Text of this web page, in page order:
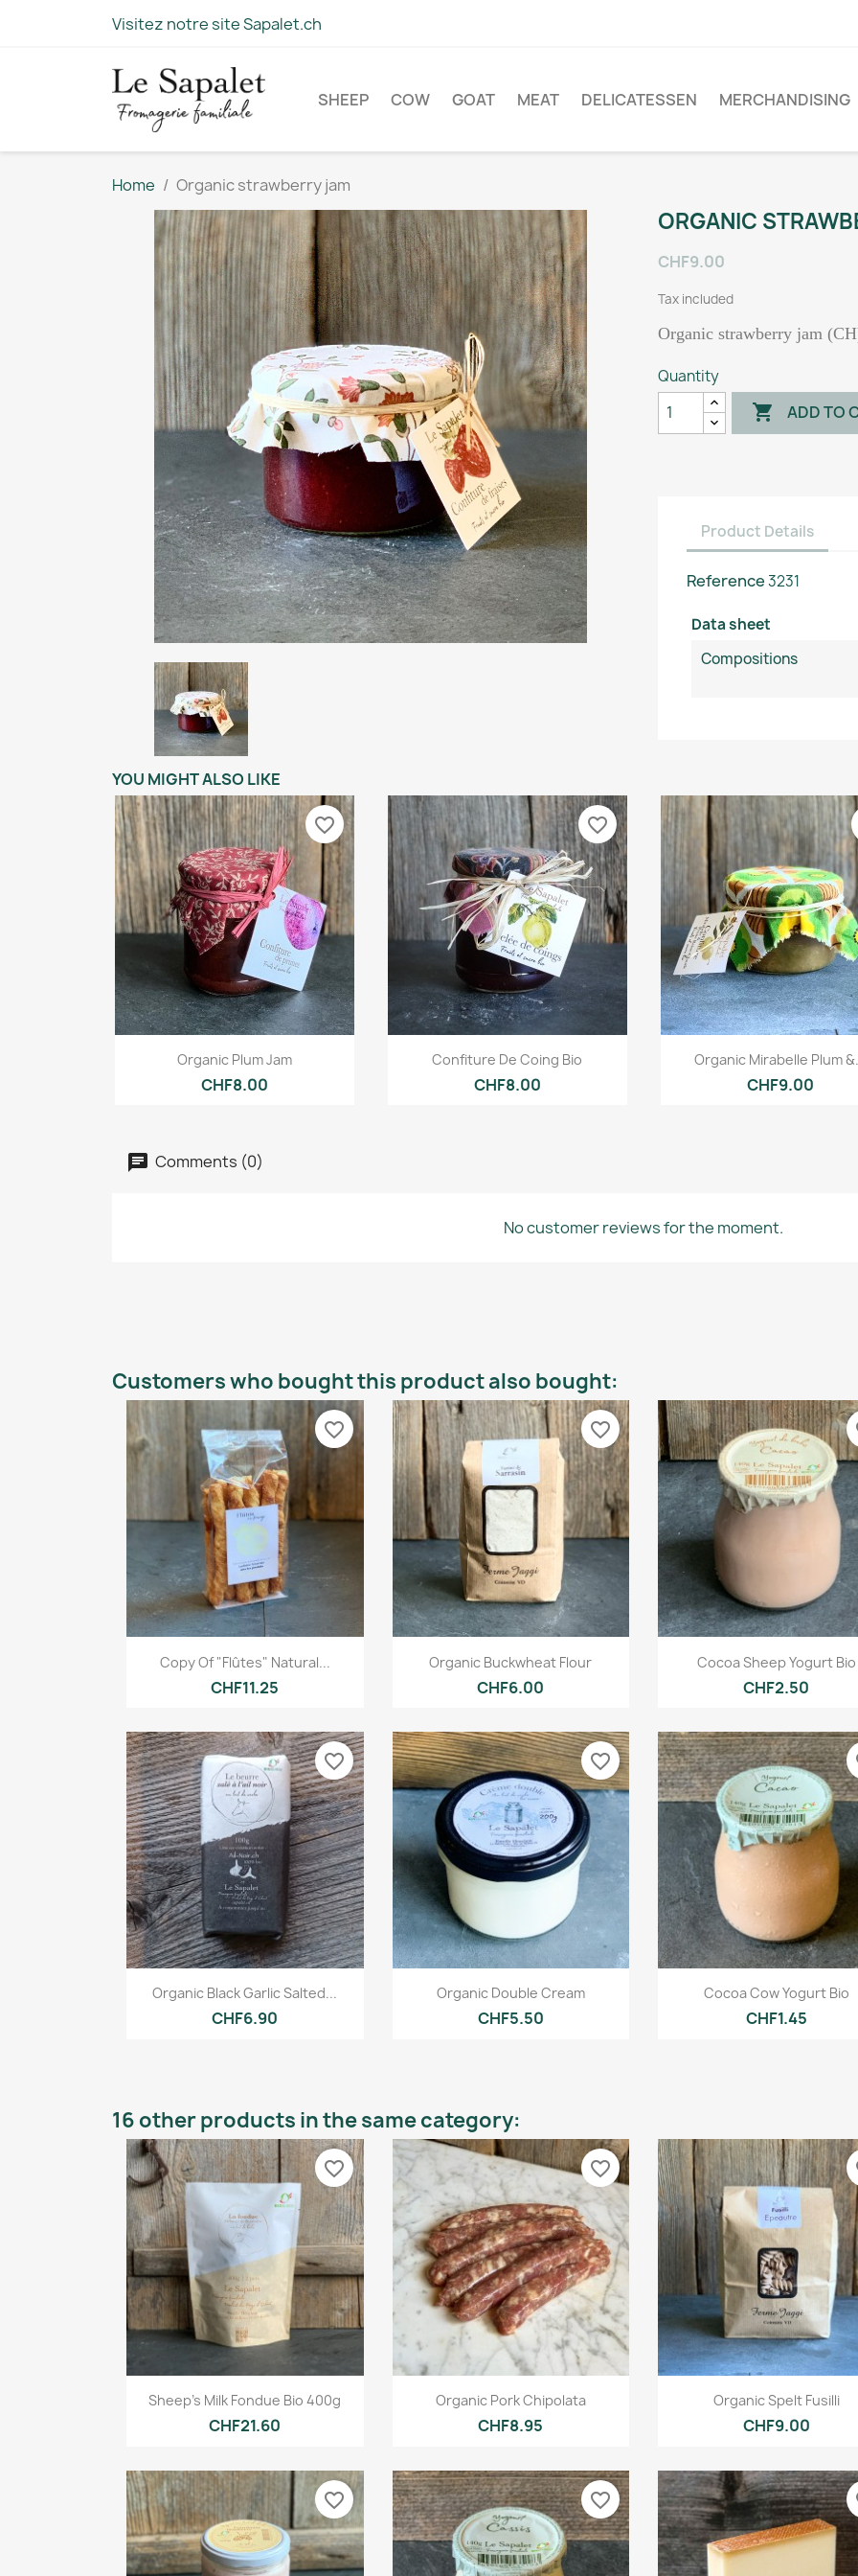
Visitez notre site Sapalet.ch
SHEEP COW GOAT MEAT DELICATESSEN MERCHANDISING
Home Organic strawberry jam
ORGANIC
CHF9.00
Tax included
Organic strawberry jam
Quantity
 ADD TO
Product Details
Reference3231
Data sheet
Compositions
YOU MIGHT ALSO LIKE
Quick view
Organic Plum Jam
CHF8.00
favorite_border
Quick view
Confiture De Coing Bio
CHF8.00
favorite_border
Quick view
Organic Mirabelle Plum
CHF9.00
Comments (0)
No customer reviews for the moment.
Customers who bought this product also bought:
Quick view
Copy Of "Flûtes" Natural...
CHF11.25
favorite_border
Quick view
Organic Buckwheat Flour
CHF6.00
favorite_border
Quick view
Cocoa Sheep Yogurt Bio
CHF2.50
Quick view
Organic Black Garlic Salted...
CHF6.90
favorite_border
Quick view
Organic Double Cream
CHF5.50
favorite_border
Quick view
Cocoa Cow Yogurt Bio
CHF1.45
16 other products in the same category:
Quick view
Sheep's Milk Fondue Bio 400g
CHF21.60
favorite_border
Quick view
Organic Pork Chipolata
CHF8.95
favorite_border
Quick view
Organic Spelt Fusilli
CHF9.00
favorite_border favorite_border